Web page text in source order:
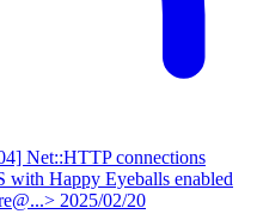
Net::HTTP connections
with Happy Eyeballs enabled
2025/02/20